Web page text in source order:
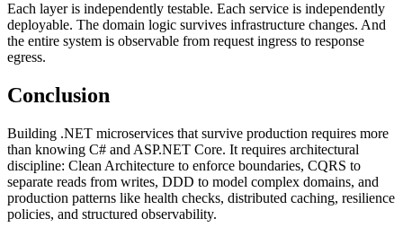
Each layer is independently testable. Each service is independently
deployable. The domain logic survives infrastructure changes. And
the entire system is observable from request ingress to response
egress.
Conclusion
Building .NET microservices that survive production requires more
than knowing C# and ASP.NET Core. It requires architectural
discipline: Clean Architecture to enforce boundaries, CQRS to
separate reads from writes, DDD to model complex domains, and
production patterns like health checks, distributed caching, resilience
policies, and structured observability.